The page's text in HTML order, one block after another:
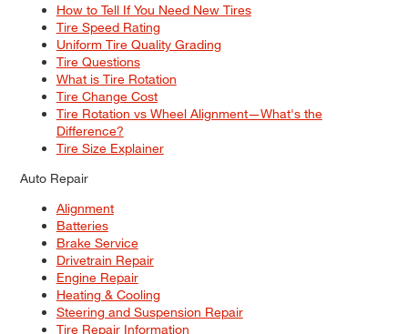
How to Tell If You Need New Tires
Tire Speed Rating
Uniform Tire Quality Grading
Tire Questions
What is Tire Rotation
Tire Change Cost
Tire Rotation vs Wheel Alignment—What's the
Difference?
Tire Size Explainer
Auto Repair
Alignment
Batteries
Brake Service
Drivetrain Repair
Engine Repair
Heating & Cooling
Steering and Suspension Repair
Tire Repair Information